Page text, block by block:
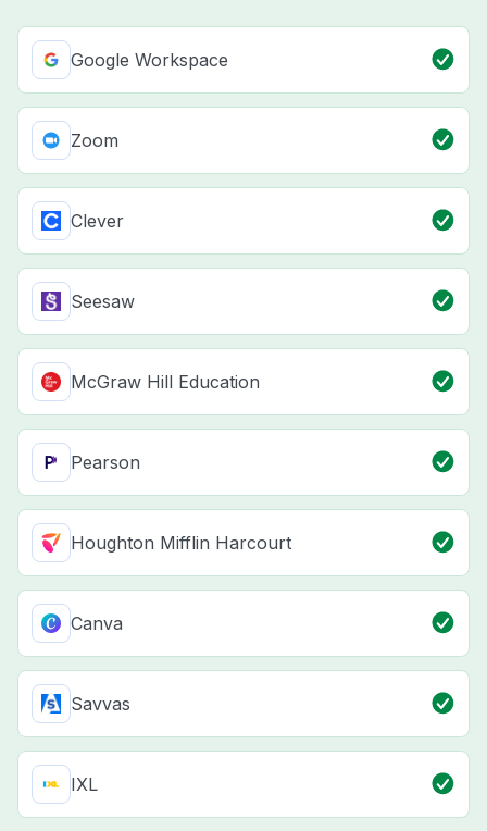
Google Workspace
Zoom
Clever
Seesaw
McGraw Hill Education
Pearson
Houghton Mifflin Harcourt
Canva
Savvas
IXL